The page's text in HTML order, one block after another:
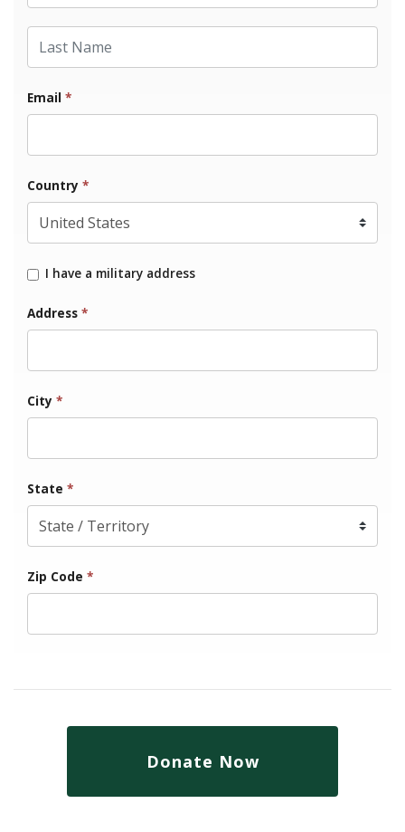
Last Name
Email *
Country *
I have a military address
Address *
City *
State *
Zip Code *
Donate Now